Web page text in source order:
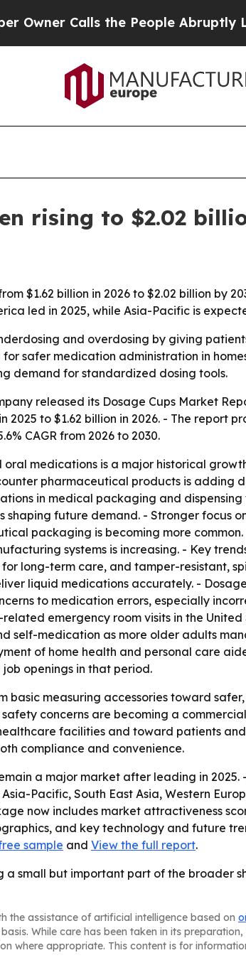
Calls the People Abruptly Laid
rising to $2.02
$1.62 billion in 2026 to $2.02 billion by
led in 2025, while Asia-Pacific is
and overdosing by giving
safer medication administration in
demand for standardized dosing tools.
released its Dosage Cups Market
2025 to $1.62 billion in 2026. - The report
CAGR from 2026 to 2030.
medications is a major historical
pharmaceutical products is adding
in medical packaging and
future demand. - Stronger focus
packaging is becoming more
systems is increasing. - Key
long-term care, and tamper-resistant,
liquid medications accurately. -
to medication errors, especially
emergency room visits in the
self-medication as more older adults
of home health and personal care
openings in that period.
basic measuring accessories toward
concerns are becoming a
facilities and toward patients
compliance and convenience.
a major market after leading in
Pacific, South East Asia, Western
now includes market attractiveness
and key technology and future
sample and View the full report.
a small but important part of the broader
the assistance of artificial intelligence based on
While care has been taken in its
where appropriate. This content is for